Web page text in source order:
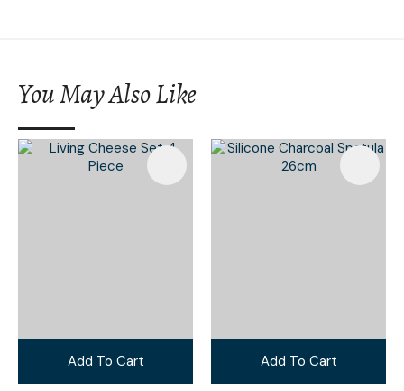
You May Also Like
Add To Cart Add To Cart